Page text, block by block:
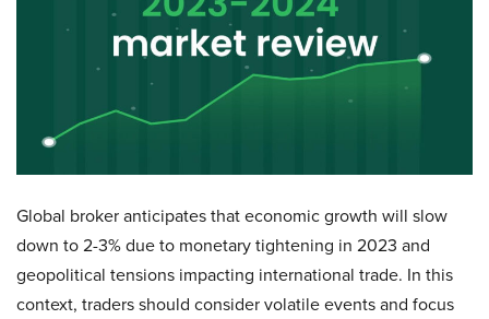
Global broker anticipates that economic growth will slow
down to 2-3% due to monetary tightening in 2023 and
geopolitical tensions impacting international trade. In this
context, traders should consider volatile events and focus